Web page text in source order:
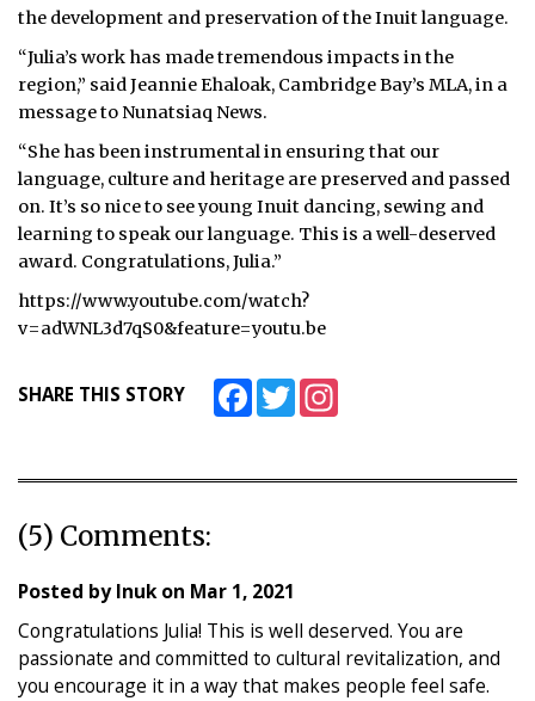
the development and preservation of the Inuit language.
“Julia’s work has made tremendous impacts in the
region,” said Jeannie Ehaloak, Cambridge Bay’s MLA, in a
message to Nunatsiaq News.
“She has been instrumental in ensuring that our
language, culture and heritage are preserved and passed
on. It’s so nice to see young Inuit dancing, sewing and
learning to speak our language. This is a well-deserved
award. Congratulations, Julia.”
https://www.youtube.com/watch?
v=adWNL3d7qS0&feature=youtu.be
SHARE THIS STORY FacebookTwitter
(5) Comments:
Posted byInukon Mar 1, 2021
Congratulations Julia! This is well deserved. You are
passionate and committed to cultural revitalization, and
you encourage it in a way that makes people feel safe.